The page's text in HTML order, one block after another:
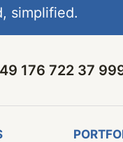
simplified.
176 722 37